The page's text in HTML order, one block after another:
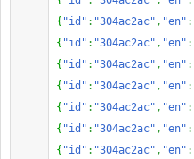
{ "id" : "304ac2ac" , "en" :
{ "id" : "304ac2ac" , "en" :
{ "id" : "304ac2ac" , "en" :
{ "id" : "304ac2ac" , "en" :
{ "id" : "304ac2ac" , "en" :
{ "id" : "304ac2ac" , "en" :
{ "id" : "304ac2ac" , "en" :